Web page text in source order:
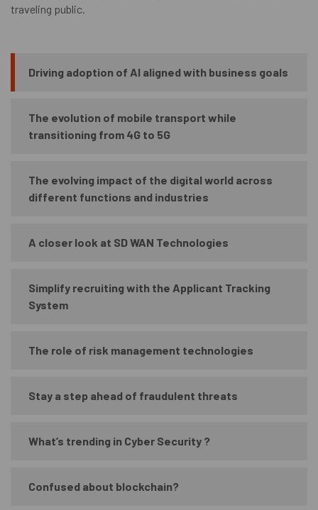
traveling public.
Driving adoption of AI aligned with business goals
The evolution of mobile transport while
transitioning from 4G to 5G
The evolving impact of the digital world across
different functions and industries
A closer look at SD WAN Technologies
Simplify recruiting with the Applicant Tracking
System
The role of risk management technologies
Stay a step ahead of fraudulent threats
What’s trending in Cyber Security ?
Confused about blockchain?